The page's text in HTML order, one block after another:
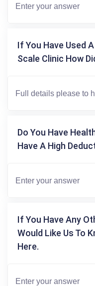
If You Have Used
Scale Clinic How
Do You Have
Have A High
If You Have Any
Would Like Us To
Here.